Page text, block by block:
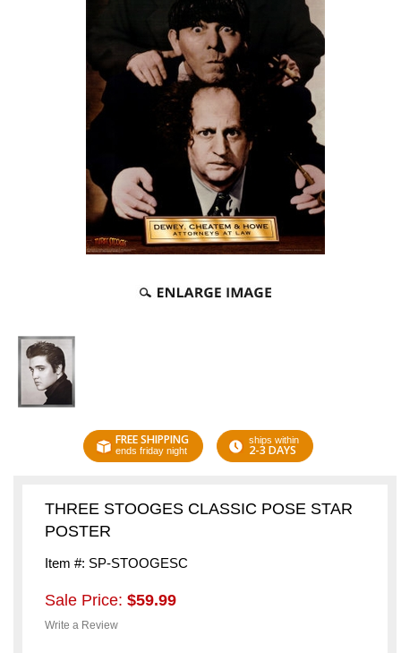
FREE SHIPPING
ends friday night
ships within
2-3 DAYS
THREE STOOGES CLASSIC POSE STAR
POSTER
Item #: SP-STOOGESC
Sale Price: $59.99
Write a Review